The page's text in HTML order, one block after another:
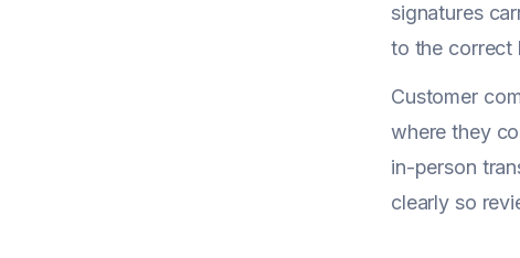
signatures
to the correct
Customer
where they
in-person
clearly so